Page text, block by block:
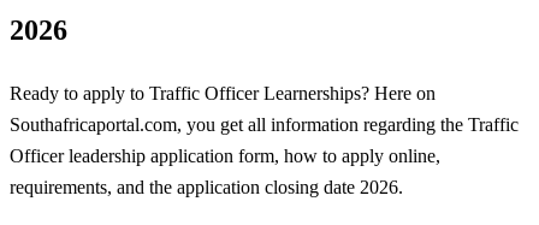
2026
Ready to apply to Traffic Officer Learnerships? Here on
Southafricaportal.com, you get all information regarding the Traffic
Officer leadership application form, how to apply online,
requirements, and the application closing date 2026.